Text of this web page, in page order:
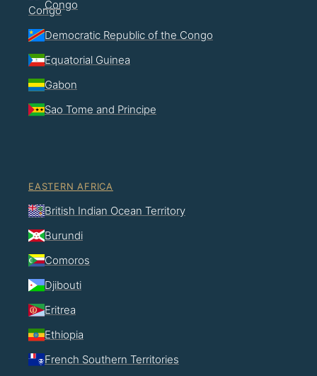
Congo
Democratic Republic of the Congo
Equatorial Guinea
Gabon
Sao Tome and Principe
EASTERN AFRICA
British Indian Ocean Territory
Burundi
Comoros
Djibouti
Eritrea
Ethiopia
French Southern Territories